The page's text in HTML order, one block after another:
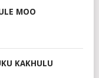
MOO
KAKHULU